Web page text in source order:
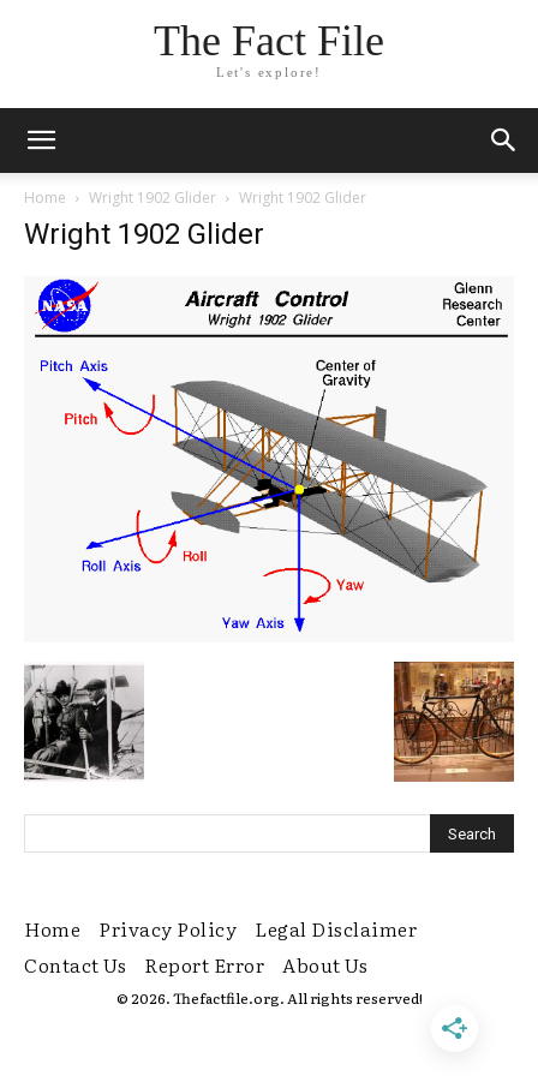
The Fact File
Let's explore!
Home Wright 1902 Glider Wright 1902 Glider
Wright 1902 Glider
Home Privacy Policy
Legal Disclaimer
Contact Us
Report Error About Us
© 2026. Thefactfile.org. All rights reserved!